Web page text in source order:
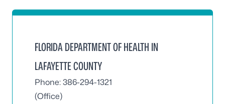
FLORIDA DEPARTMENT OF HEALTH IN
LAFAYETTE COUNTY
Phone: 386-294-1321
(Office)